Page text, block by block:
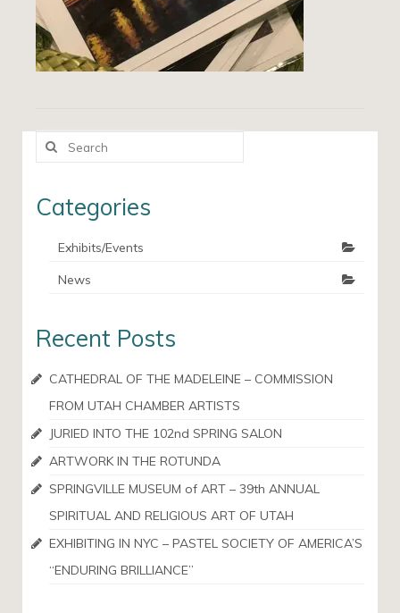
Search
Categories
Exhibits/Events
News
Recent Posts
CATHEDRAL OF THE MADELEINE – COMMISSION
FROM UTAH CHAMBER ARTISTS
JURIED INTO THE 102nd SPRING SALON
ARTWORK IN THE ROTUNDA
SPRINGVILLE MUSEUM of ART – 39th ANNUAL
SPIRITUAL AND RELIGIOUS ART OF UTAH
EXHIBITING IN NYC – PASTEL SOCIETY OF AMERICA’S
“ENDURING BRILLIANCE”